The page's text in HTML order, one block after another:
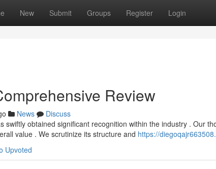
New Submit Groups Register Login
Review
News
Discuss
swiftly obtained significant recognition within the industry . Our
value . We scrutinize its structure and https://
Upvoted